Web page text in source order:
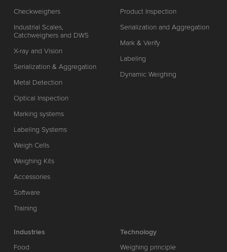
Checkweighers
Industrial Scales,
Catchweighers and DWS
X-ray and Vision
Serialization & Aggregation
Metal Detection
Optical Inspection
Marking systems
Labeling Systems
Weigh Cells
Weighing Kits
Accessories
Software
Training
Product Inspection
Serialization and Aggregation
Mark & Verify
Labeling
Dynamic Weighing
Industries
Food
Technology
Weighing principle